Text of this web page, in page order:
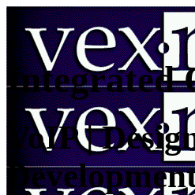
Integrated
VoIP |